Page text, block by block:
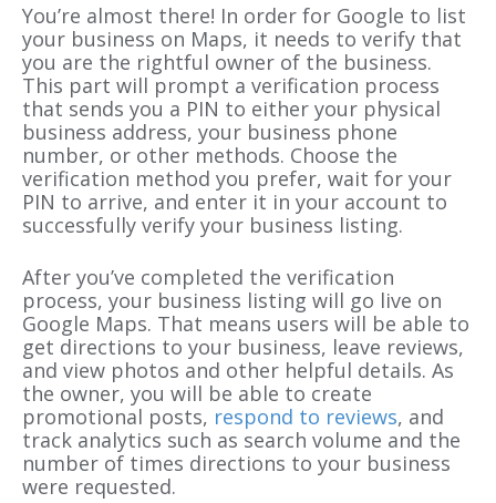
You’re almost there! In order for Google to list
your business on Maps, it needs to verify that
you are the rightful owner of the business.
This part will prompt a verification process
that sends you a PIN to either your physical
business address, your business phone
number, or other methods. Choose the
verification method you prefer, wait for your
PIN to arrive, and enter it in your account to
successfully verify your business listing.
After you’ve completed the verification
process, your business listing will go live on
Google Maps. That means users will be able to
get directions to your business, leave reviews,
and view photos and other helpful details. As
the owner, you will be able to create
promotional posts, respond to reviews, and
track analytics such as search volume and the
number of times directions to your business
were requested.